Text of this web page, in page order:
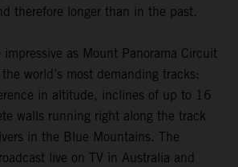
therefore longer than in the past.
as Mount Panorama Circuit
world’s most demanding tracks:
in altitude, inclines of up to 16
walls running right along the track
in the Blue Mountains. The
live on TV in Australia and